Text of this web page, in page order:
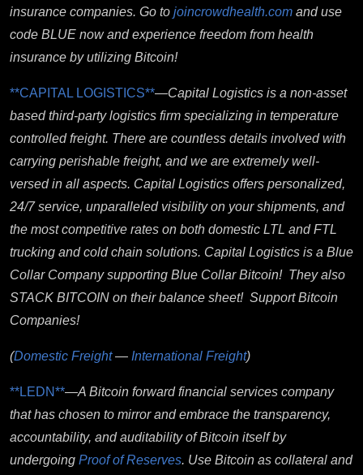
insurance companies. Go to joincrowdhealth.com and use
code BLUE now and experience freedom from health
insurance by utilizing Bitcoin!
**CAPITAL LOGISTICS**—Capital Logistics is a non-asset
based third-party logistics firm specializing in temperature
controlled freight. There are countless details involved with
carrying perishable freight, and we are extremely well-
versed in all aspects. Capital Logistics offers personalized,
24/7 service, unparalleled visibility on your shipments, and
the most competitive rates on both domestic LTL and FTL
trucking and cold chain solutions. Capital Logistics is a Blue
Collar Company supporting Blue Collar Bitcoin! They also
STACK BITCOIN on their balance sheet! Support Bitcoin
Companies!
(Domestic Freight — International Freight)
**LEDN**—A Bitcoin forward financial services company
that has chosen to mirror and embrace the transparency,
accountability, and auditability of Bitcoin itself by
undergoing Proof of Reserves. Use Bitcoin as collateral and